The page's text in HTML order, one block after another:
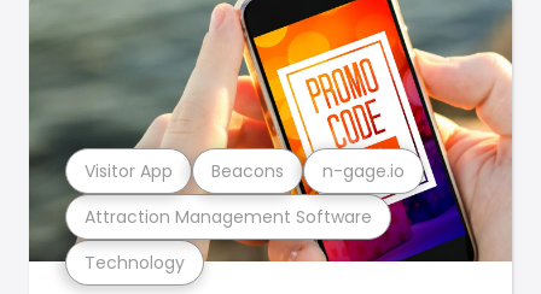
Technology
Attraction Management Software
Visitor App Beacons n-gage.io